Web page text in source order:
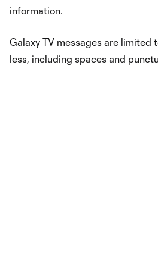
information.
Galaxy TV messages are limited
less, including spaces and